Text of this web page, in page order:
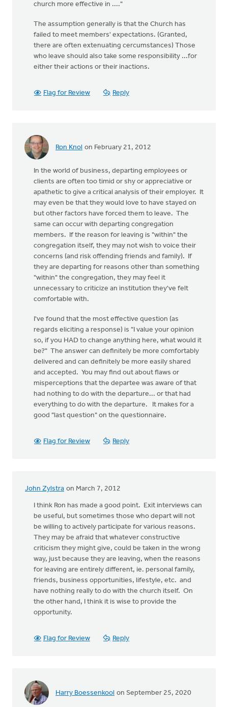
church more effective in ...."
The assumption generally is that the Church has
failed to meet members' expectations. (Granted,
there are often extenuating cercumstances) Those
who leave should also take some responsibility ...for
either their actions or their inactions.
Flag for Review Reply
Ron Knol on February 21, 2012
In the world of business, departing employees or
clients are often too timid or shy or appreciative or
apathetic to give a critical analysis of their employer. It
may even be that they would love to have stayed on
but other factors have forced them to leave. The
same can occur with departing congregation
members. If the reason for leaving is "within" the
congregation itself, they may not wish to voice their
concerns (and risk offending friends and family). If
they are departing for reasons other than something
"within" the congregation, they may feel it
unnecessary to criticize an institution they've felt
comfortable with.
I've found that the most effective question (as
regards eliciting a response) is "I value your opinion
so, if you HAD to change anything here, what would it
be?" The answer can definitely be more comfortably
delivered and can definitely be more easily shared
and accepted. You may find out about flaws or
misperceptions that the departee was aware of that
had nothing to do with the departure... or that had
everything to do with the departure. It makes for a
good "last question" on the questionnaire.
Flag for Review Reply
John Zylstra on March 7, 2012
I think Ron has made a good point. Exit interviews can
be useful, but sometimes those who depart will not
be willing to actively participate for various reasons.
They may be afraid that whatever constructive
criticism they might give, could be taken in the wrong
way, just because they are leaving, when the reasons
for leaving are entirely different, ie. personal family,
friends, business opportunities, lifestyle, etc. and
have nothing really to do with the church itself. On
the other hand, I think it is wise to provide the
opportunity.
Flag for Review Reply
Harry Boessenkool on September 25, 2020